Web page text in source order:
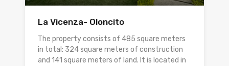
La Vicenza- Oloncito
The property consists of 485 square meters
in total: 324 square meters of construction
and 141 square meters of land. It is located in